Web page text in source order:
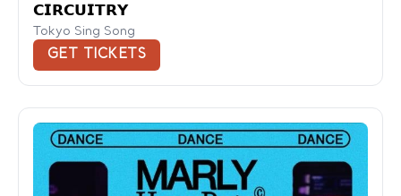
𝗖𝗜𝗥𝗖𝗨𝗜𝗧𝗥𝗬
Tokyo Sing Song
GET TICKETS